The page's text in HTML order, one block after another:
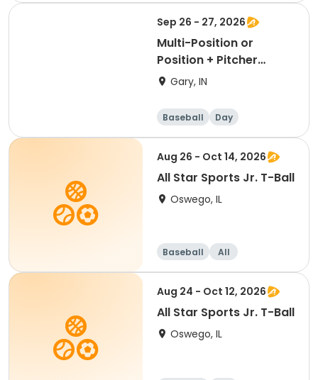
Sep 26 - 27, 2026
Multi-Position or
Position + Pitcher
Package
Gary, IN
Baseball Day
Aug 26 - Oct 14, 2026
All Star Sports Jr. T-Ball
Oswego, IL
Baseball All
Aug 24 - Oct 12, 2026
All Star Sports Jr. T-Ball
Oswego, IL